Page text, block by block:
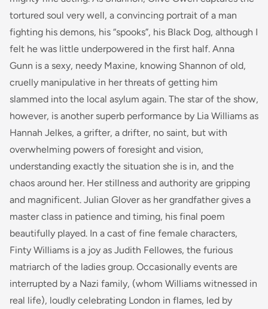
tortured soul very well, a convincing portrait of a man
fighting his demons, his “spooks”, his Black Dog, although I
felt he was little underpowered in the first half. Anna
Gunn is a sexy, needy Maxine, knowing Shannon of old,
cruelly manipulative in her threats of getting him
slammed into the local asylum again. The star of the show,
however, is another superb performance by Lia Williams as
Hannah Jelkes, a grifter, a drifter, no saint, but with
overwhelming powers of foresight and vision,
understanding exactly the situation she is in, and the
chaos around her. Her stillness and authority are gripping
and magnificent. Julian Glover as her grandfather gives a
master class in patience and timing, his final poem
beautifully played. In a cast of fine female characters,
Finty Williams is a joy as Judith Fellowes, the furious
matriarch of the ladies group. Occasionally events are
interrupted by a Nazi family, (whom Williams witnessed in
real life), loudly celebrating London in flames, led by